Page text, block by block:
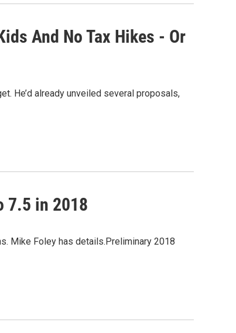
And No Tax Hikes - Or
He’d already unveiled several proposals,
7.5 in 2018
Mike Foley has details.Preliminary 2018